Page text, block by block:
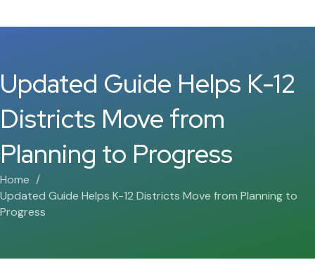
Updated Guide Helps K-12
Districts Move from
Planning to Progress
Home
Updated Guide Helps K-12 Districts Move from Planning to
Progress